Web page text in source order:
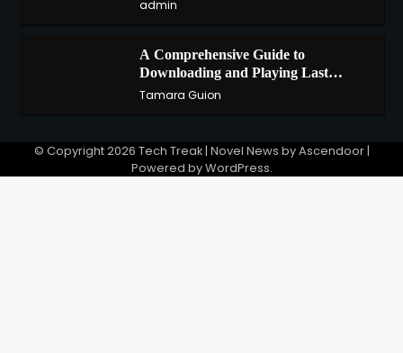
admin
A Comprehensive Guide to
Downloading and Playing Last
Cloudia on Redfinger
Tamara Guion
© Copyright 2026 Tech Treak| Novel News byAscendoor|
Powered byWordPress.